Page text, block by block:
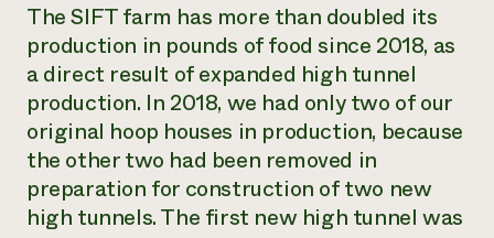
The SIFT farm has more than doubled its
production in pounds of food since 2018, as
a direct result of expanded high tunnel
production. In 2018, we had only two of our
original hoop houses in production, because
the other two had been removed in
preparation for construction of two new
high tunnels. The first new high tunnel was